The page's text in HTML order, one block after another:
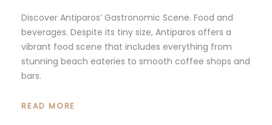
Discover Antiparos’ Gastronomic Scene. Food and
beverages. Despite its tiny size, Antiparos offers a
vibrant food scene that includes everything from
stunning beach eateries to smooth coffee shops and
bars.
READ MORE